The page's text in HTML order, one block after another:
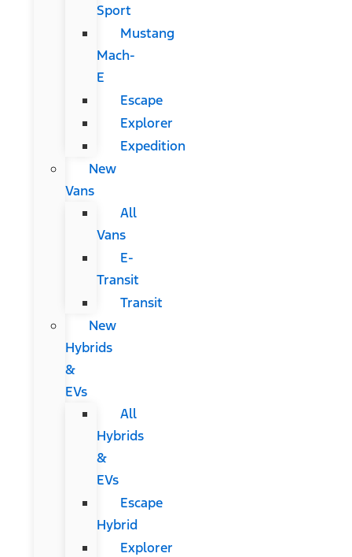
Sport
Mustang
Mach-
E
Escape
Explorer
Expedition
New
Vans
All
Vans
E-
Transit
Transit
New
Hybrids
&
EVs
All
Hybrids
&
EVs
Escape
Hybrid
Explorer